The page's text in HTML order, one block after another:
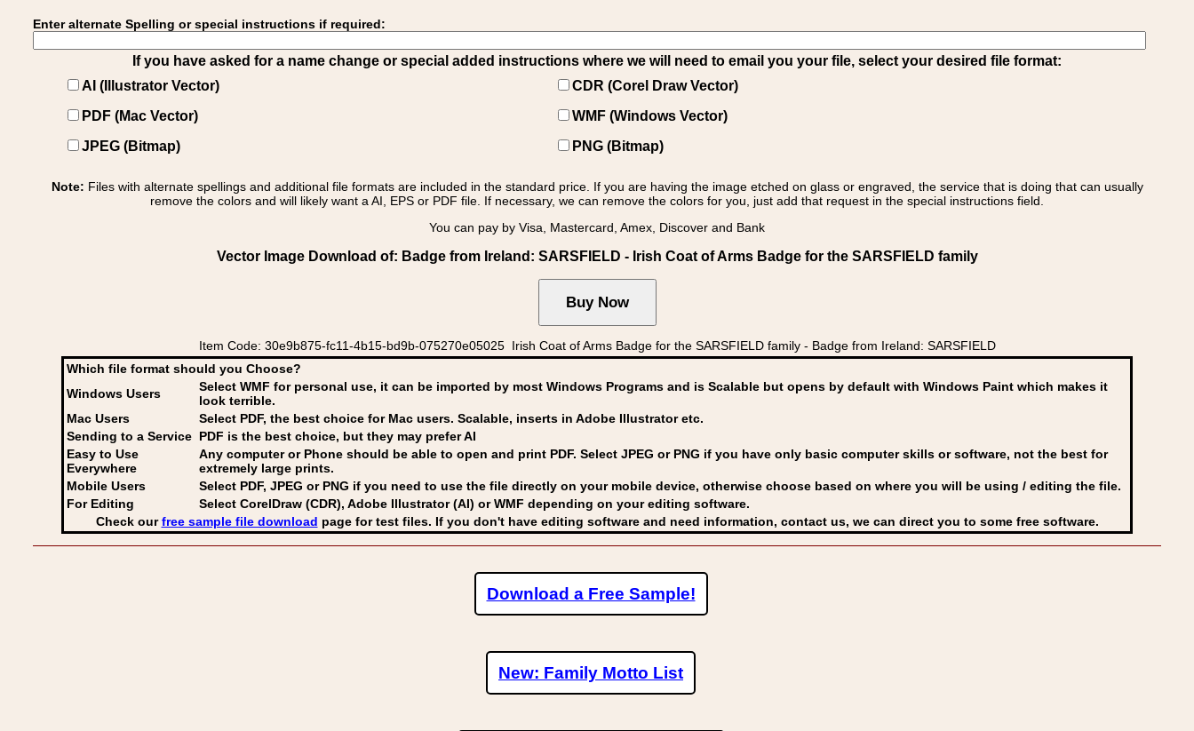
Enter alternate Spelling or special instructions if required:
If you have asked for a name change or special added instructions where we will need to email you your file, select your desired file format:
AI (Illustrator Vector)
CDR (Corel Draw Vector)
PDF (Mac Vector)
WMF (Windows Vector)
JPEG (Bitmap)
PNG (Bitmap)
Note: Files with alternate spellings and additional file formats are included in the standard price. If you are having the image etched on glass or engraved, the service that is doing that can usually
remove the colors and will likely want a AI, EPS or PDF file. If necessary, we can remove the colors for you, just add that request in the special instructions field.
You can pay by Visa, Mastercard, Amex, Discover and Bank
Vector Image Download of: Badge from Ireland: SARSFIELD - Irish Coat of Arms Badge for the SARSFIELD family
Item Code: 30e9b875-fc11-4b15-bd9b-075270e05025 Irish Coat of Arms Badge for the SARSFIELD family - Badge from Ireland: SARSFIELD
Which file format should you Choose?
Windows Users
Select WMF for personal use, it can be imported by most Windows Programs and is Scalable but opens by default with Windows Paint which makes it
look terrible.
Mac Users
Select PDF, the best choice for Mac users. Scalable, inserts in Adobe Illustrator etc.
Sending to a Service PDF is the best choice, but they may prefer AI
Easy to Use
Everywhere
Any computer or Phone should be able to open and print PDF. Select JPEG or PNG if you have only basic computer skills or software, not the best for
extremely large prints.
Mobile Users
Select PDF, JPEG or PNG if you need to use the file directly on your mobile device, otherwise choose based on where you will be using / editing the file.
For Editing
Select CorelDraw (CDR), Adobe Illustrator (AI) or WMF depending on your editing software.
Check ourfree sample file download page for test files. If you don't have editing software and need information, contact us, we can direct you to some free software.
Download a Free Sample!
New: Family Motto List